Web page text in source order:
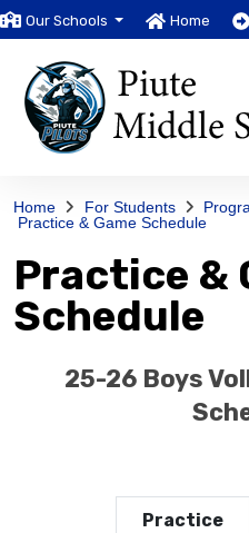
Our Schools Home
Home For Students
Practice & Game Schedule
Practice &
Schedule
25-26 Boys
Practice